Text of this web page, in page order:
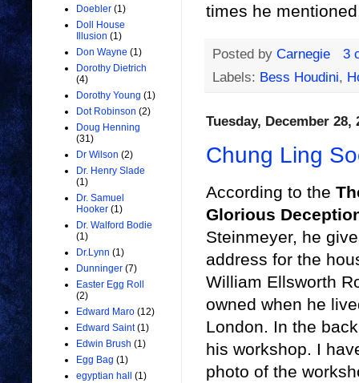
times he
Posted by Carnegie
3
Labels: Bess Houdini,
Tuesday, December 28,
Chung Ling
According to the
Glorious
Steinmeyer, he
address for the
William Ellsworth
owned when he
London. In the
his workshop. I
photo of the
Doebler (1)
Doll House
Illusion (1)
Don Wayne (1)
Dorothy Dietrich
(4)
Dorothy Young (1)
Dot Robinson (2)
Doug Henning
(31)
Dr Wilson (2)
Dr. Henry Slade
(1)
Dr. Samuel
Hooker (1)
Dr. Walford Bodie
(1)
Dr.Lynn (1)
Dunninger (7)
Easter Egg Roll
(2)
Edward Maro (12)
Edward Saint (1)
Edwin Brush (1)
Egg Bag (1)
egyptian hall
(1)